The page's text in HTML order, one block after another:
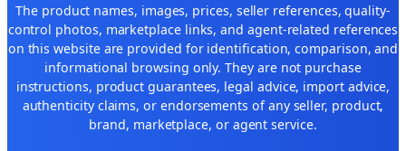
The product names, images, prices, seller references, quality-
control photos, marketplace links, and agent-related references
on this website are provided for identification, comparison, and
informational browsing only. They are not purchase
instructions, product guarantees, legal advice, import advice,
authenticity claims, or endorsements of any seller, product,
brand, marketplace, or agent service.